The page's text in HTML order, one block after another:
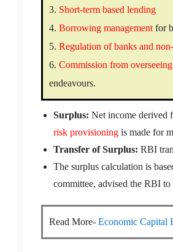
3. Short-term based lending
4. Borrowing management for
5. Regulation of banks and
6. Commission from
endeavours.
Surplus: Net income derived
risk provisioning is made for
Transfer of Surplus: RBI
The surplus calculation is
committee, advised the RBI to
Read More- Economic Capital